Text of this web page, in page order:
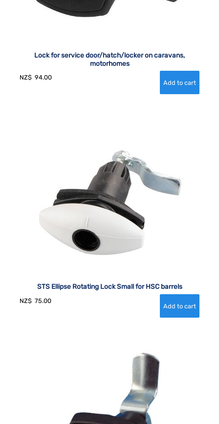
Lock for service door/hatch/locker on caravans,
motorhomes
NZ$ 94.00
STS Ellipse Rotating Lock Small for HSC barrels
NZ$ 75.00